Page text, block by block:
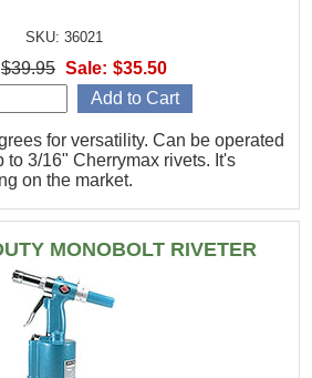
SKU: 36021
for versatility. Can be operated
to 3/16" Cherrymax rivets. It's
on the market.
$39.95 Sale: $35.50
MONOBOLT RIVETER